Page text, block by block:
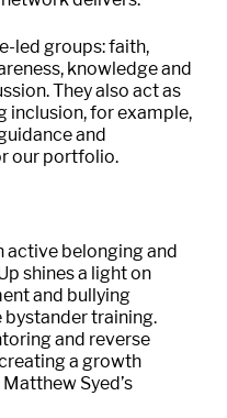
led groups: faith,
knowledge and
They also act as
inclusion, for example,
and
our portfolio.
active belonging and
shines a light on
and bullying
bystander training.
and reverse
a growth
Syed’s